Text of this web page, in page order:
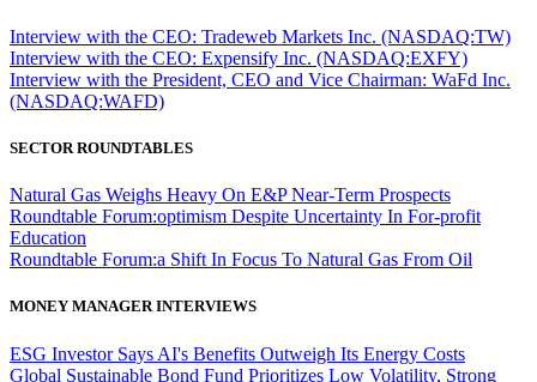
Interview with the CEO: Tradeweb Markets Inc. (NASDAQ:TW)
Interview with the CEO: Expensify Inc. (NASDAQ:EXFY)
Interview with the President, CEO and Vice Chairman: WaFd Inc.
(NASDAQ:WAFD)
SECTOR ROUNDTABLES
Natural Gas Weighs Heavy On E&P Near-Term Prospects
Roundtable Forum:optimism Despite Uncertainty In For-profit
Education
Roundtable Forum:a Shift In Focus To Natural Gas From Oil
MONEY MANAGER INTERVIEWS
ESG Investor Says AI's Benefits Outweigh Its Energy Costs
Global Sustainable Bond Fund Prioritizes Low Volatility, Strong